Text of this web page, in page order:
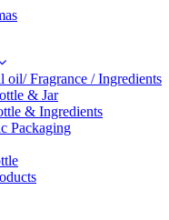
oil/ Fragrance / Ingredients
& Jar
& Ingredients
Packaging